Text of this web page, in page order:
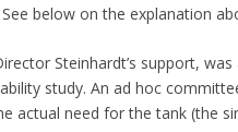
below on the explanation
Steinhardt’s support,
study. An ad hoc
actual need for the tank (the